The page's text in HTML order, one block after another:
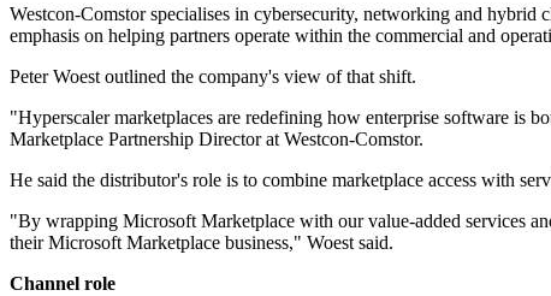
Westcon-Comstor specialises in cybersecurity, networking and hybrid
emphasis on helping partners operate within the commercial and
Peter Woest outlined the company's view of that shift.
"Hyperscaler marketplaces are redefining how enterprise software is
Marketplace Partnership Director at Westcon-Comstor.
He said the distributor's role is to combine marketplace access with
"By wrapping Microsoft Marketplace with our value-added services
their Microsoft Marketplace business," Woest said.
Channel role